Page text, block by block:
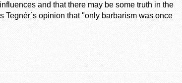
and that there may be some truth in the
Tegnér´s opinion that "only barbarism was once